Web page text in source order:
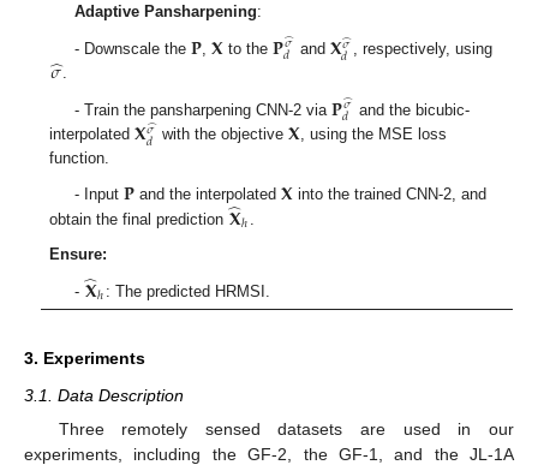
Adaptive Pansharpening:
- Downscale the𝐏 ,𝐗 to the𝐏𝜎
̂
𝑑 and 𝐗𝜎
̂
𝑑 , respectively, using
𝜎
̂.
- Train the pansharpening CNN-2 via𝐏𝜎
̂
𝑑 and the bicubic-
interpolated𝐗𝜎
̂
𝑑 with the objective𝐗, using the MSE loss
function.
- Input𝐏 and the interpolated𝐗 into the trained CNN-2, and
obtain the final prediction 𝐗
̂ℎ
Ensure:
- 𝐗
̂ℎ : The predicted HRMSI.
3. Experiments
3.1. Data Description
Three remotely sensed datasets are used in our
experiments, including the GF-2, the GF-1, and the JL-1A